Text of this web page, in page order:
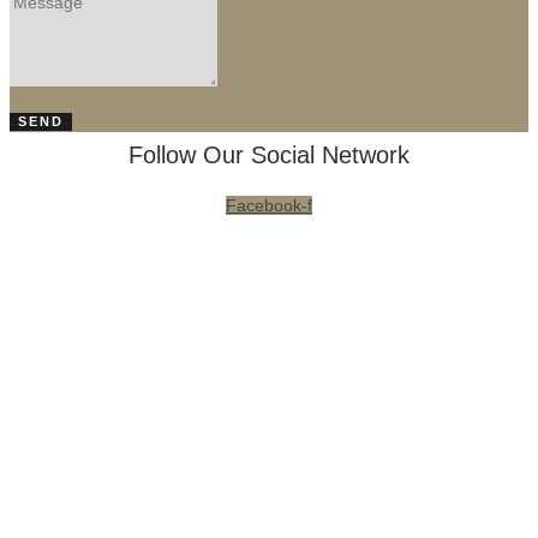
SEND
Follow Our Social Network
Facebook-f